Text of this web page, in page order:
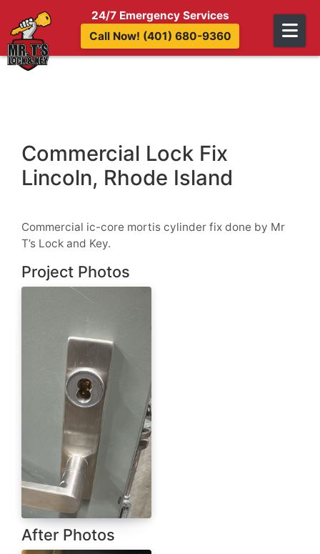
Skip to content
24/7 Emergency Services
Call Now! (401) 680-9360
Commercial Lock Fix
Lincoln, Rhode Island
Commercial ic-core mortis cylinder fix done by Mr
T’s Lock and Key.
Project Photos
After Photos